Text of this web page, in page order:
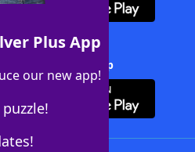
Plus App
our new app!
Solver + App